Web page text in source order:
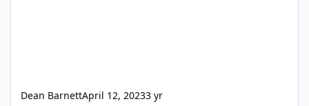
Dean BarnettApril 12, 20233 yr